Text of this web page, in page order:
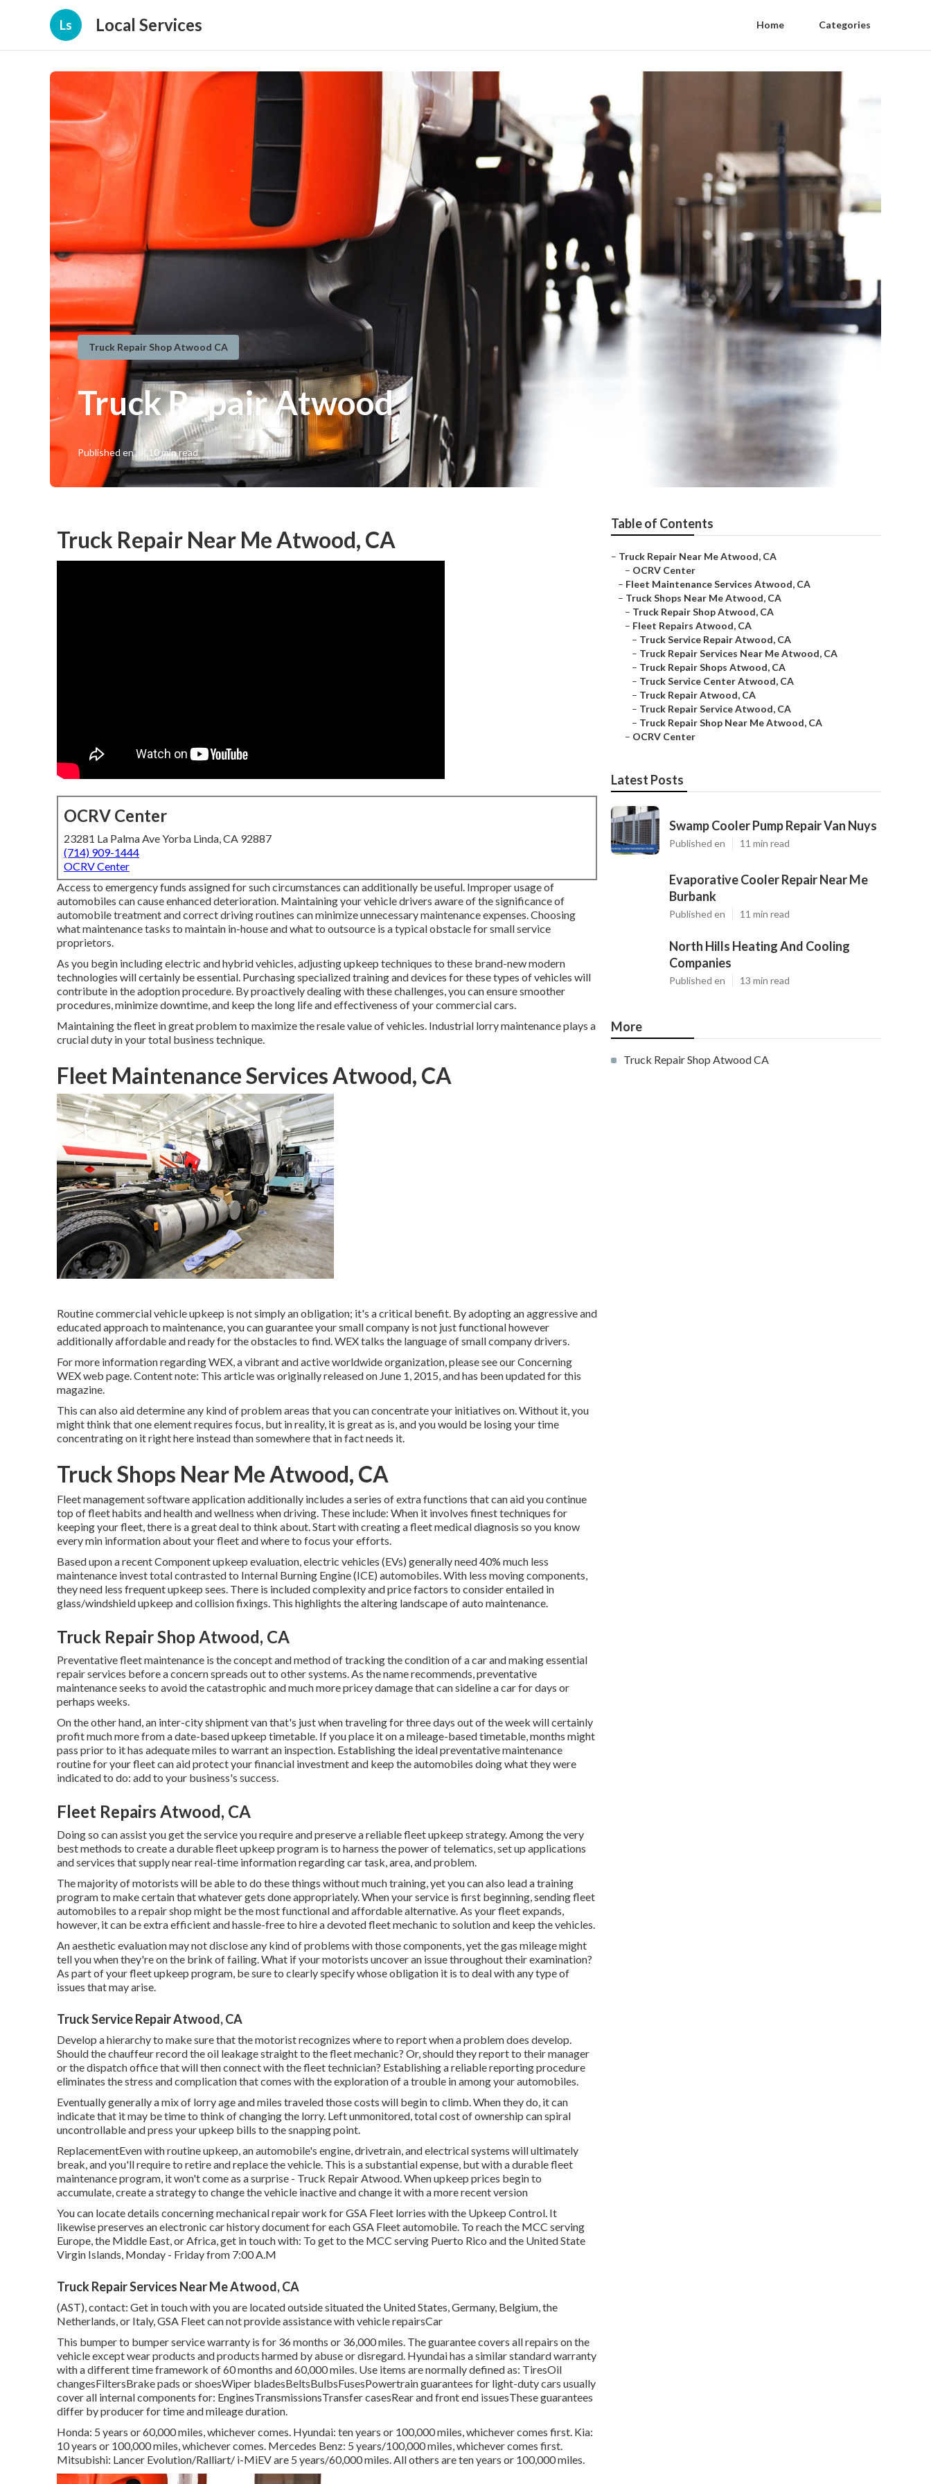
Ls Local Services Home Categories
Truck Repair Shop Atwood CA
Truck Repair Atwood
Published en 10 min read
Truck Repair Near Me Atwood, CA
OCRV Center
23281 La Palma Ave Yorba Linda, CA 92887
(714) 909-1444
OCRV Center
Access to emergency funds assigned for such circumstances can additionally be useful. Improper usage of
automobiles can cause enhanced deterioration. Maintaining your vehicle drivers aware of the significance of
automobile treatment and correct driving routines can minimize unnecessary maintenance expenses. Choosing
what maintenance tasks to maintain in-house and what to outsource is a typical obstacle for small service
proprietors.
As you begin including electric and hybrid vehicles, adjusting upkeep techniques to these brand-new modern
technologies will certainly be essential. Purchasing specialized training and devices for these types of vehicles will
contribute in the adoption procedure. By proactively dealing with these challenges, you can ensure smoother
procedures, minimize downtime, and keep the long life and effectiveness of your commercial cars.
Maintaining the fleet in great problem to maximize the resale value of vehicles. Industrial lorry maintenance plays a
crucial duty in your total business technique.
Fleet Maintenance Services Atwood, CA
Routine commercial vehicle upkeep is not simply an obligation; it's a critical benefit. By adopting an aggressive and
educated approach to maintenance, you can guarantee your small company is not just functional however
additionally affordable and ready for the obstacles to find. WEX talks the language of small company drivers.
For more information regardingWEX, a vibrant and active worldwide organization, pleasesee our Concerning
WEX web page . Content note: This article was originally released on June 1, 2015, and has been updated for this
magazine.
This can also aid determine any kind of problem areas that you can concentrate your initiatives on. Without it, you
might think that one element requires focus, but in reality, it is great as is, and you would be losing your time
concentrating on it right here instead than somewhere that in fact needs it.
Truck Shops Near Me Atwood, CA
Fleet management software application additionally includes a series of extra functions that can aid you continue
top of fleet habits and health and wellness when driving. These include: When it involves finest techniques for
keeping your fleet, there is a great deal to think about. Start with creating a fleet medical diagnosis so you know
every min information about your fleet and where to focus your efforts.
Based upon a recent Component upkeep evaluation, electric vehicles (EVs) generally need 40% much less
maintenance invest total contrasted to Internal Burning Engine (ICE) automobiles. With less moving components,
they need less frequent upkeep sees. There is included complexity and price factors to consider entailed in
glass/windshield upkeep and collision fixings. This highlights the altering landscape of auto maintenance.
Truck Repair Shop Atwood, CA
Preventative fleet maintenance is the concept and method oftrackingthe condition of a car and making essential
repair services before a concern spreads out to other systems. As the name recommends, preventative
maintenance seeks to avoid the catastrophic and much more pricey damage that can sideline a car for days or
perhaps weeks.
On the other hand, an inter-city shipment van that's just when traveling for three days out of the week will certainly
profit much more from a date-based upkeep timetable. If you place it on a mileage-based timetable, months might
pass prior to it has adequate miles to warrant an inspection. Establishing the ideal preventative maintenance
routine for your fleet can aid protect your financial investment and keep the automobiles doing what they were
indicated to do: add to your business's success.
Fleet Repairs Atwood, CA
Doing so can assist you get the service you require and preserve a reliable fleet upkeep strategy. Among the very
best methods to create a durable fleet upkeep program is to harness the power oftelematics , set up applications
and services that supply near real-time information regarding car task, area, and problem.
The majority of motorists will be able to do these things without much training, yet you can also lead a training
program to make certain that whatever gets done appropriately. When your service is first beginning, sending fleet
automobiles to a repair shop might be the most functional and affordable alternative. As your fleet expands,
however, it can be extra efficient and hassle-free to hire a devotedfleet mechanic to solution and keep the vehicles.
An aesthetic evaluation may not disclose any kind of problems with those components, yet the gas mileage might
tell you when they're on the brink of failing. What if your motorists uncover an issue throughout their examination?
As part of your fleet upkeep program, be sure to clearly specify whose obligation it is to deal with any type of
issues that may arise.
Truck Service Repair Atwood, CA
Develop a hierarchy to make sure that the motorist recognizes where to report when a problem does develop.
Should the chauffeur record the oil leakage straight to the fleet mechanic? Or, should they report to their manager
or the dispatch office that will then connect with the fleet technician? Establishing a reliable reporting procedure
eliminates the stress and complication that comes with the exploration of a trouble in among your automobiles.
Eventually generally a mix of lorry age and miles traveled those costs will begin to climb. When they do, it can
indicate that it may be time to think of changing the lorry. Left unmonitored, total cost of ownership can spiral
uncontrollable and press your upkeep bills to the snapping point.
ReplacementEven with routine upkeep, an automobile's engine, drivetrain, and electrical systems will ultimately
break, and you'll require to retire and replace the vehicle. This is a substantial expense, but with a durable fleet
maintenance program, it won't come as a surprise - Truck Repair Atwood. When upkeep prices begin to
accumulate, create a strategy to change the vehicle inactive and change it with a more recent version
You can locate details concerning mechanical repair work for GSA Fleet lorries with the Upkeep Control. It
likewise preserves an electronic car history document for each GSA Fleet automobile. To reach the MCC serving
Europe, the Middle East, or Africa, get in touch with: To get to the MCC serving Puerto Rico and the United State
Virgin Islands, Monday - Friday from 7:00 A.M
Truck Repair Services Near Me Atwood, CA
(AST), contact: Get in touch with you are located outside situated the United States, Germany, Belgium, the
Netherlands, or Italy, GSA Fleet can not provide assistance with vehicle repairsCar
This bumper to bumper service warranty is for 36 months or 36,000 miles. The guarantee covers all repairs on the
vehicle except wear products and products harmed by abuse or disregard. Hyundai has a similar standard warranty
with a different time framework of 60 months and 60,000 miles. Use items are normally defined as: TiresOil
changesFiltersBrake pads or shoesWiper bladesBeltsBulbsFusesPowertrain guarantees for light-duty cars usually
cover all internal components for: EnginesTransmissionsTransfer casesRear and front end issuesThese guarantees
differ by producer for time and mileage duration.
Honda: 5 years or 60,000 miles, whichever comes. Hyundai: ten years or 100,000 miles, whichever comes first. Kia:
10 years or 100,000 miles, whichever comes. Mercedes Benz: 5 years/100,000 miles, whichever comes first.
Mitsubishi: Lancer Evolution/Ralliart/ i-MiEV are 5 years/60,000 miles. All others are ten years or 100,000 miles.
Table of Contents
– Truck Repair Near Me Atwood, CA
– OCRV Center
– Fleet Maintenance Services Atwood, CA
– Truck Shops Near Me Atwood, CA
– Truck Repair Shop Atwood, CA
– Fleet Repairs Atwood, CA
– Truck Service Repair Atwood, CA
– Truck Repair Services Near Me Atwood, CA
– Truck Repair Shops Atwood, CA
– Truck Service Center Atwood, CA
– Truck Repair Atwood, CA
– Truck Repair Service Atwood, CA
– Truck Repair Shop Near Me Atwood, CA
– OCRV Center
Latest Posts
Swamp Cooler Pump Repair Van Nuys
Published en 11 min read
Evaporative Cooler Repair Near Me
Burbank
Published en 11 min read
North Hills Heating And Cooling
Companies
Published en 13 min read
More
Truck Repair Shop Atwood CA